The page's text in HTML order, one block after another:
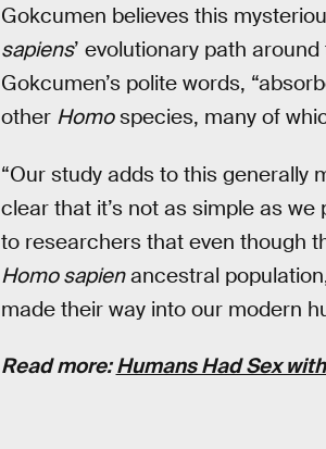
Gokcumen believes this
sapiens’ evolutionary path
Gokcumen’s polite words,
other Homospecies, many of
“Our study adds to this generally
clear that it’s not as simple as we
to researchers that even though
Homo sapienancestral
made their way into our modern
Read more:Humans Had Sex